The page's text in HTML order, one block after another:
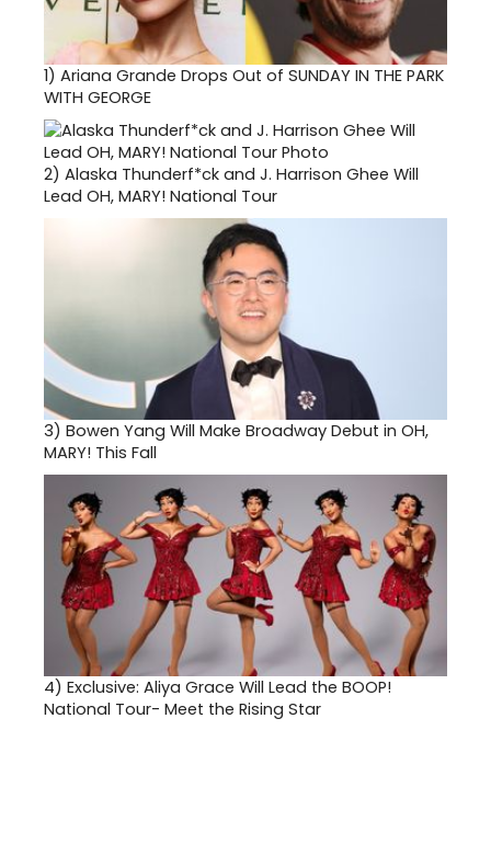
1) Ariana Grande Drops Out of SUNDAY IN THE PARK
WITH GEORGE
2) Alaska Thunderf*ck and J. Harrison Ghee Will
Lead OH, MARY! National Tour
3) Bowen Yang Will Make Broadway Debut in OH,
MARY! This Fall
4) Exclusive: Aliya Grace Will Lead the BOOP!
National Tour- Meet the Rising Star